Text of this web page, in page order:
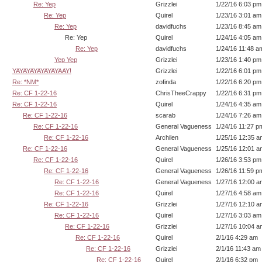
Re: Yep
Grizzlei
1/22/16 6:03 pm
Re: Yep
Quirel
1/23/16 3:01 am
Re: Yep
davidfuchs
1/23/16 8:45 am
Re: Yep
Quirel
1/24/16 4:05 am
Re: Yep
davidfuchs
1/24/16 11:48
Yep Yep
Grizzlei
1/23/16 1:40 pm
YAYAYAYAYAYAYAAY!
Grizzlei
1/22/16 6:01 pm
Re: *NM*
zofinda
1/22/16 6:20 pm
Re: CF 1-22-16
ChrisTheeCrappy
1/22/16 6:31 pm
Re: CF 1-22-16
Quirel
1/24/16 4:35 am
Re: CF 1-22-16
scarab
1/24/16 7:26 am
Re: CF 1-22-16
General Vagueness
1/24/16 11:27
Re: CF 1-22-16
Archilen
1/25/16 12:35
Re: CF 1-22-16
General Vagueness
1/25/16 12:01
Re: CF 1-22-16
Quirel
1/26/16 3:53 pm
Re: CF 1-22-16
General Vagueness
1/26/16 11:59
Re: CF 1-22-16
General Vagueness
1/27/16 12:00
Re: CF 1-22-16
Quirel
1/27/16 4:58 am
Re: CF 1-22-16
Grizzlei
1/27/16 12:10
Re: CF 1-22-16
Quirel
1/27/16 3:03 am
Re: CF 1-22-16
Grizzlei
1/27/16 10:04
Re: CF 1-22-16
Quirel
2/1/16 4:29 am
Re: CF 1-22-16
Grizzlei
2/1/16 11:43 am
Re: CF 1-22-16
Quirel 2/1/16 6:32 pm